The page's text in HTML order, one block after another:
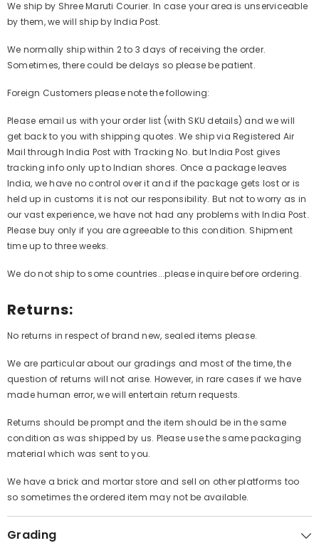
We ship by Shree Maruti Courier. In case your area is unserviceable
by them, we will ship by India Post.
We normally ship within 2 to 3 days of receiving the order.
Sometimes, there could be delays so please be patient.
Foreign Customers please note the following:
Please email us with your order list (with SKU details) and we will
get back to you with shipping quotes. We ship via Registered Air
Mail through India Post with Tracking No. but India Post gives
tracking info only up to Indian shores. Once a package leaves
India, we have no control over it and if the package gets lost or is
held up in customs it is not our responsibility. But not to worry as in
our vast experience, we have not had any problems with India Post.
Please buy only if you are agreeable to this condition. Shipment
time up to three weeks.
We do not ship to some countries...please inquire before ordering.
Returns:
No returns in respect of brand new, sealed items please.
We are particular about our gradings and most of the time, the
question of returns will not arise. However, in rare cases if we have
made human error, we will entertain return requests.
Returns should be prompt and the item should be in the same
condition as was shipped by us. Please use the same packaging
material which was sent to you.
We have a brick and mortar store and sell on other platforms too
so sometimes the ordered item may not be available.
Grading